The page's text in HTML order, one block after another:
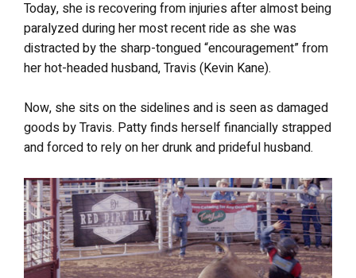
Today, she is recovering from injuries after almost being
paralyzed during her most recent ride as she was
distracted by the sharp-tongued “encouragement” from
her hot-headed husband, Travis (Kevin Kane).
Now, she sits on the sidelines and is seen as damaged
goods by Travis. Patty finds herself financially strapped
and forced to rely on her drunk and prideful husband.